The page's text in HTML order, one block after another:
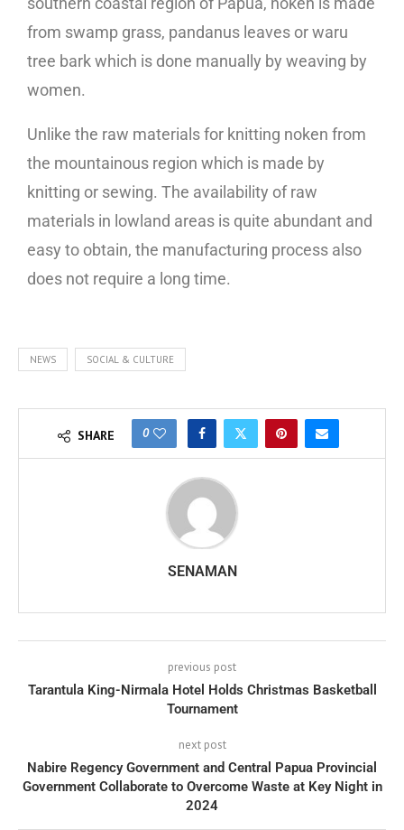
from swamp grass, pandanus leaves or waru
tree bark which is done manually by weaving by
women.
Unlike the raw materials for knitting noken from
the mountainous region which is made by
knitting or sewing. The availability of raw
materials in lowland areas is quite abundant and
easy to obtain, the manufacturing process also
does not require a long time.
NEWS SOCIAL & CULTURE
SHARE 0
SENAMAN
previous post
Tarantula King-Nirmala Hotel Holds Christmas Basketball
Tournament
next post
Nabire Regency Government and Central Papua Provincial
Government Collaborate to Overcome Waste at Key Night in
2024